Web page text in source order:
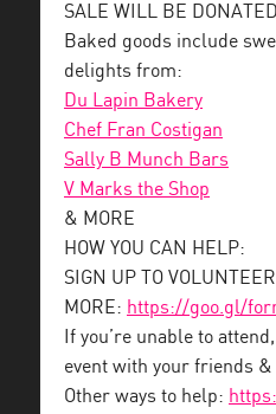
SALE WILL BE
Baked goods include
delights from:
Du Lapin Bakery
Chef Fran Costigan
Sally B Munch Bars
V Marks the Shop
& MORE
HOW YOU CAN HELP:
SIGN UP TO
MORE: https://goo.gl/
If you’re unable to
event with your friends
Other ways to help: